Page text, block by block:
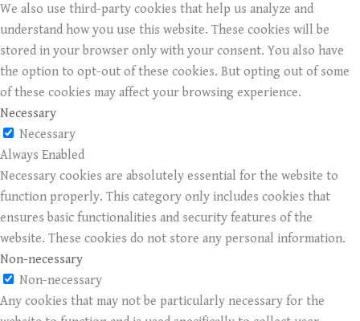
We also use third-party cookies that help us analyze and
understand how you use this website. These cookies will be
stored in your browser only with your consent. You also have
the option to opt-out of these cookies. But opting out of some
of these cookies may affect your browsing experience.
Necessary
Necessary
Always Enabled
Necessary cookies are absolutely essential for the website to
function properly. This category only includes cookies that
ensures basic functionalities and security features of the
website. These cookies do not store any personal information.
Non-necessary
Non-necessary
Any cookies that may not be particularly necessary for the